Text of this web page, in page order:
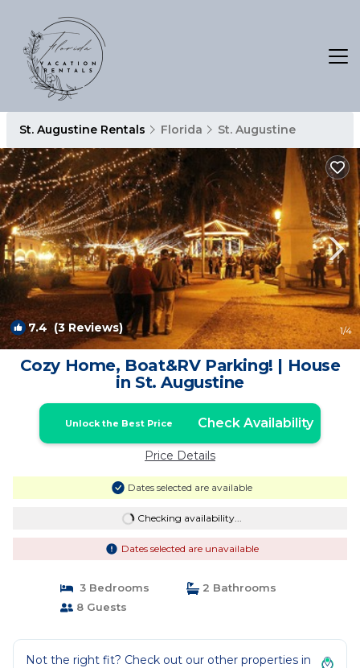
St. Augustine Rentals Florida St. Augustine
7.4 (3 Reviews) 1/4
Cozy Home, Boat&RV Parking! | House
in St. Augustine
Unlock the Best Price Check Availability
Price Details
Dates selected are available
Checking availability...
Dates selected are unavailable
3 Bedrooms
2 Bathrooms
8 Guests
Not the right fit? Check out our other properties in